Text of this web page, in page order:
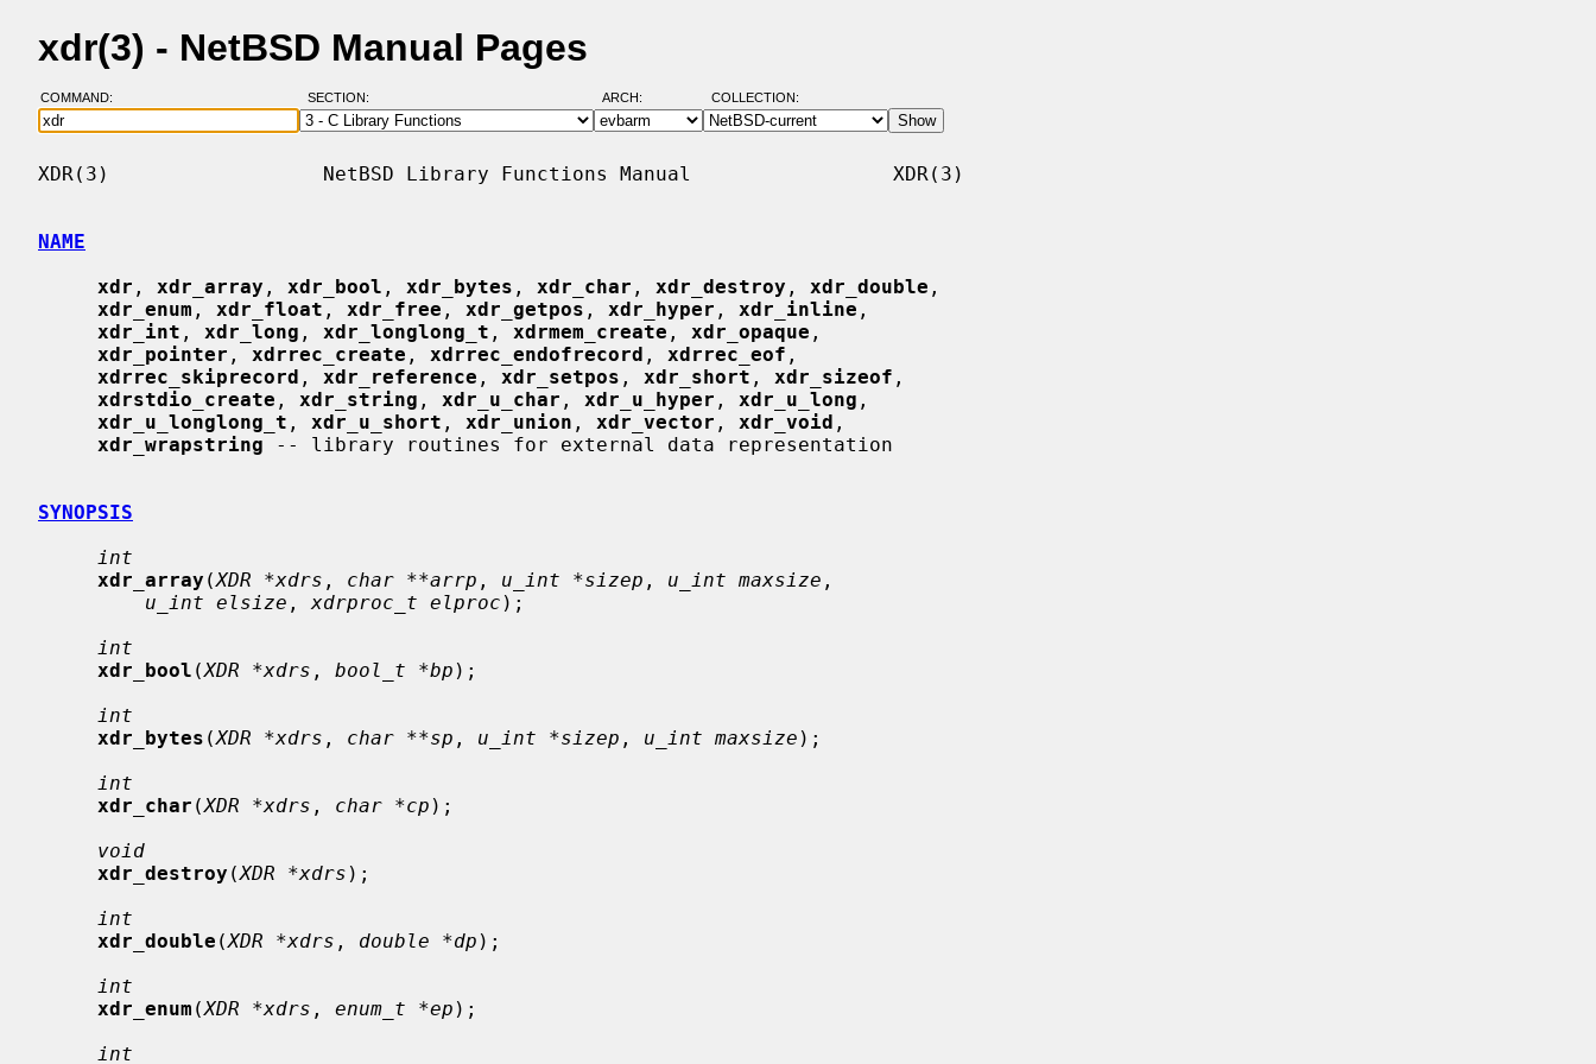
xdr(3) - NetBSD Manual Pages
COMMAND: SECTION: ARCH: COLLECTION:
XDR(3)                  NetBSD Library Functions Manual                 XDR(3)
NAME
xdr , xdr_array , xdr_bool , xdr_bytes , xdr_char , xdr_destroy , xdr_double ,
xdr_enum , xdr_float , xdr_free , xdr_getpos , xdr_hyper , xdr_inline ,
xdr_int , xdr_long , xdr_longlong_t , xdrmem_create , xdr_opaque ,
xdr_pointer , xdrrec_create , xdrrec_endofrecord , xdrrec_eof ,
xdrrec_skiprecord , xdr_reference , xdr_setpos , xdr_short , xdr_sizeof ,
xdrstdio_create , xdr_string , xdr_u_char , xdr_u_hyper , xdr_u_long ,
xdr_u_longlong_t , xdr_u_short , xdr_union , xdr_vector , xdr_void ,
xdr_wrapstring -- library routines for external data representation
SYNOPSIS
int
xdr_array (XDR *xdrs , char **arrp , u_int *sizep , u_int maxsize ,
u_int elsize , xdrproc_t elproc );
int
xdr_bool (XDR *xdrs , bool_t *bp );
int
xdr_bytes (XDR *xdrs , char **sp , u_int *sizep , u_int maxsize );
int
xdr_char (XDR *xdrs , char *cp );
void
xdr_destroy (XDR *xdrs );
int
xdr_double (XDR *xdrs , double *dp );
int
xdr_enum (XDR *xdrs , enum_t *ep );
int